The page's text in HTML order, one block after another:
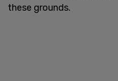
these grounds.